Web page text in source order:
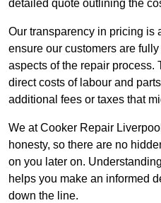
detailed quote outlining the
Our transparency in pricing is
ensure our customers are
aspects of the repair process.
direct costs of labour and
additional fees or taxes that
We at Cooker Repair
honesty, so there are no
on you later on.
helps you make an informed
down the line.